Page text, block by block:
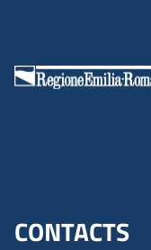
Menu
CONTACTS